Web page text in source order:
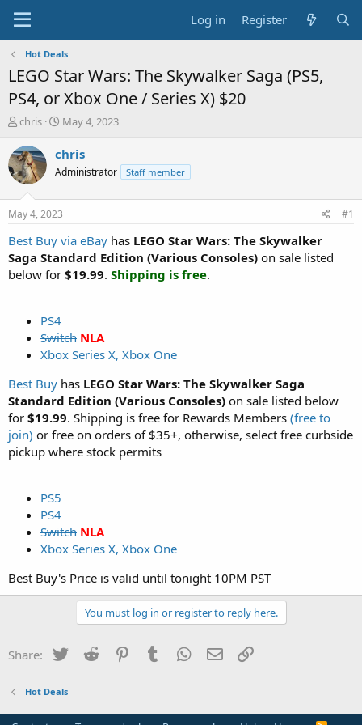
Log in Register
Hot Deals
LEGO Star Wars: The Skywalker Saga (PS5,
PS4, or Xbox One / Series X) $20
T
r
e
a
t
a
t
e
chris
S
a
t
a
e
May 4, 2023
chris
Administrator Staff member
May 4, 2023 #1
Best Buy via eBay has LEGO Star Wars: The Skywalker
Saga Standard Edition (Various Consoles) on sale listed
below for $19.99. Shipping is free.
PS4
Switch NLA
Xbox Series X, Xbox One
Best Buy has LEGO Star Wars: The Skywalker Saga
Standard Edition (Various Consoles) on sale listed below
for $19.99. Shipping is free for Rewards Members (free to
join) or free on orders of $35+, otherwise, select free curbside
pickup where stock permits
PS5
PS4
Switch NLA
Xbox Series X, Xbox One
Best Buy's Price is valid until tonight 10PM PST
You must log in or register to reply here.
Share: Twitter Reddit PinterestTumblr WhatsApp
Email
Hot Deals